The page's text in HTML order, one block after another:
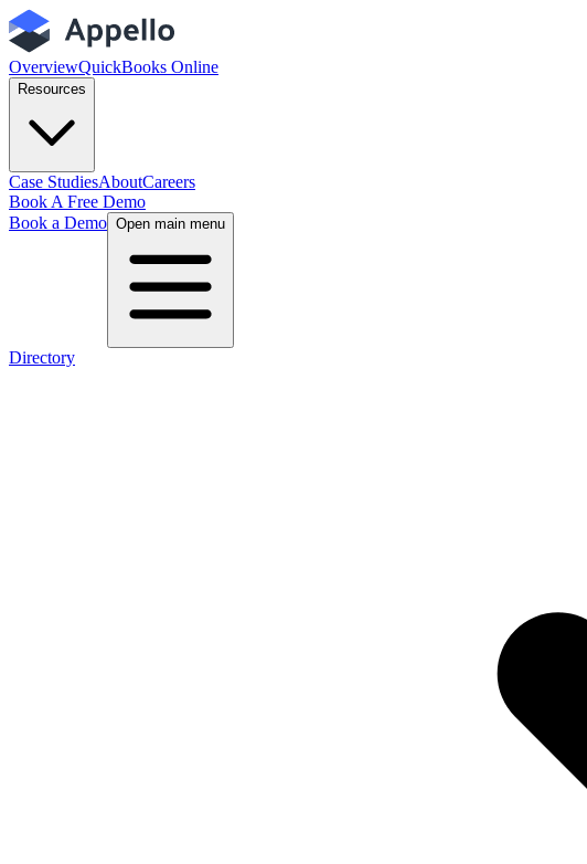
OverviewQuickBooks Online
Resources
Case StudiesAboutCareers
Book A Free Demo
Book a Demo Open main menu
Directory